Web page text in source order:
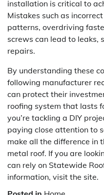
installation is critical to
Mistakes such as
patterns, overdriving
screws can lead to leaks,
repairs.
By understanding these
following manufacturer
can protect their
roofing system that lasts
you’re tackling a DIY
paying close attention to
make all the difference in
metal roof. If you are
can rely on Statewide
information, visit the site.